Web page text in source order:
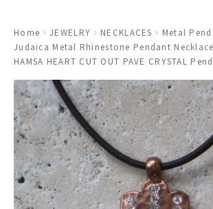
New
Art
Trays
Frames
Wastebasket Sets
Home JEWELRY NECKLACES
Metal
Judaica Metal Rhinestone Pendant
HAMSA HEART CUT OUT PAVE CRYSTAL